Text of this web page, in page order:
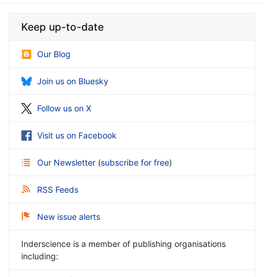
Keep up-to-date
Our Blog
Join us on Bluesky
Follow us on X
Visit us on Facebook
Our Newsletter (subscribe for free)
RSS Feeds
New issue alerts
Inderscience is a member of publishing organisations
including: